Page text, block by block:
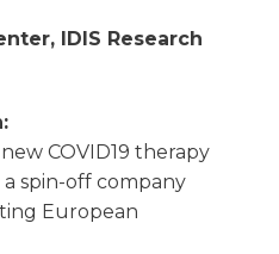
IDIS Research
COVID19 therapy
spin-off company
European